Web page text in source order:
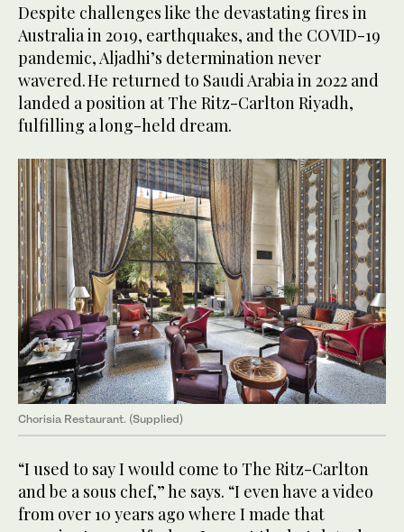
Despite challenges like the devastating fires in
Australia in 2019, earthquakes, and the COVID-19
pandemic, Aljadhi’s determination never
wavered. He returned to Saudi Arabia in 2022 and
landed a position at The Ritz-Carlton Riyadh,
fulfilling a long-held dream.
Chorisia Restaurant. (Supplied)
“I used to say I would come to The Ritz-Carlton
and be a sous chef,” he says. “I even have a video
from over 10 years ago where I made that